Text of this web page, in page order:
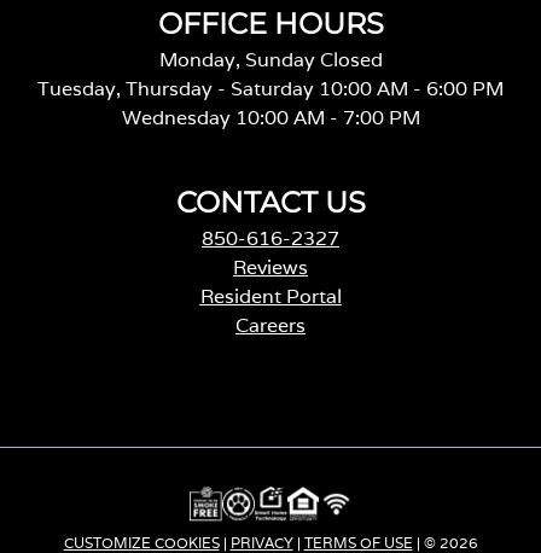
OFFICE HOURS
Monday, Sunday Closed
Tuesday, Thursday - Saturday 10:00 AM - 6:00 PM
Wednesday 10:00 AM - 7:00 PM
CONTACT US
850-616-2327
Reviews
Resident Portal
Careers
CUSTOMIZE COOKIES| PRIVACY| TERMS OF USE | © 2026